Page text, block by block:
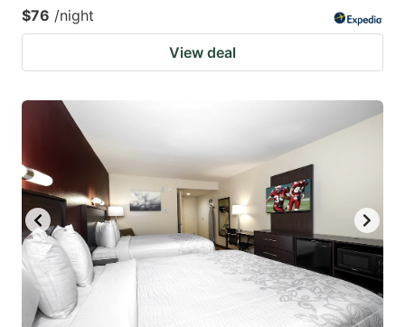
$76 /night
View deal